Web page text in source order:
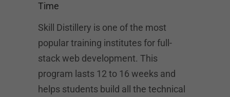
Time
Skill Distillery is one of the most
popular training institutes for full-
stack web development. This
program lasts 12 to 16 weeks and
helps students build all the technical